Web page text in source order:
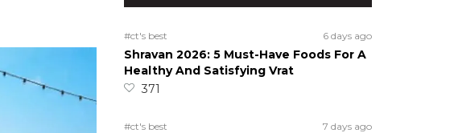
#ct's best 6 days ago
Shravan 2026: 5 Must-Have Foods For A
Healthy And Satisfying Vrat
371
#ct's best 7 days ago